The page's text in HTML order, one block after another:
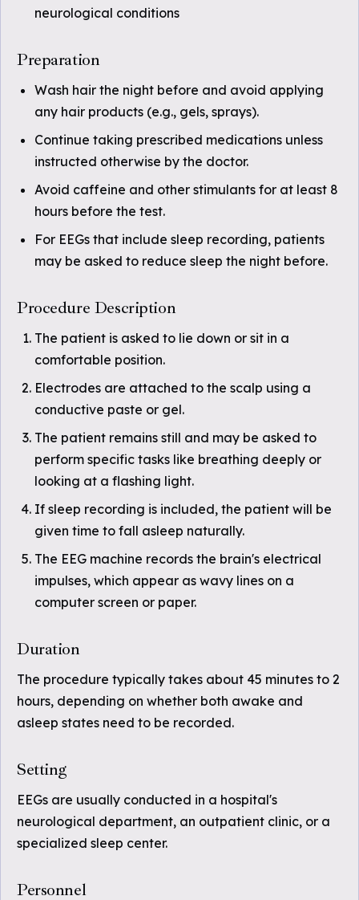
neurological conditions
Preparation
Wash hair the night before and avoid applying
any hair products (e.g., gels, sprays).
Continue taking prescribed medications unless
instructed otherwise by the doctor.
Avoid caffeine and other stimulants for at least 8
hours before the test.
For EEGs that include sleep recording, patients
may be asked to reduce sleep the night before.
Procedure Description
The patient is asked to lie down or sit in a
comfortable position.
Electrodes are attached to the scalp using a
conductive paste or gel.
The patient remains still and may be asked to
perform specific tasks like breathing deeply or
looking at a flashing light.
If sleep recording is included, the patient will be
given time to fall asleep naturally.
The EEG machine records the brain's electrical
impulses, which appear as wavy lines on a
computer screen or paper.
Duration
The procedure typically takes about 45 minutes to 2
hours, depending on whether both awake and
asleep states need to be recorded.
Setting
EEGs are usually conducted in a hospital's
neurological department, an outpatient clinic, or a
specialized sleep center.
Personnel